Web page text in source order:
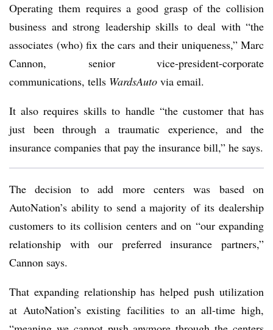
Operating them requires a good grasp of the collision
business and strong leadership skills to deal with “the
associates (who) fix the cars and their uniqueness,” Marc
Cannon, senior vice-president-corporate
communications, tells WardsAuto via email.
It also requires skills to handle “the customer that has
just been through a traumatic experience, and the
insurance companies that pay the insurance bill,” he says.
The decision to add more centers was based on
AutoNation’s ability to send a majority of its dealership
customers to its collision centers and on “our expanding
relationship with our preferred insurance partners,”
Cannon says.
That expanding relationship has helped push utilization
at AutoNation’s existing facilities to an all-time high,